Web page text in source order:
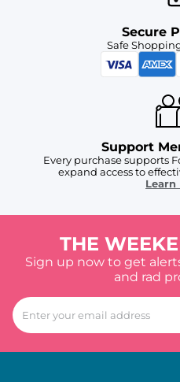
Secure
Safe
Support
Every purchase supports
expand access to
Learn
THE
Sign up now to get
and rad